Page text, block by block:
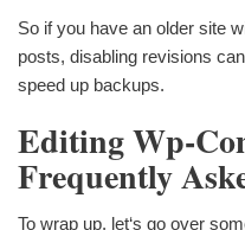
So if you have an older site
posts, disabling revisions
speed up backups.
Editing Wp-
Frequently
To wrap up, let‘s go over